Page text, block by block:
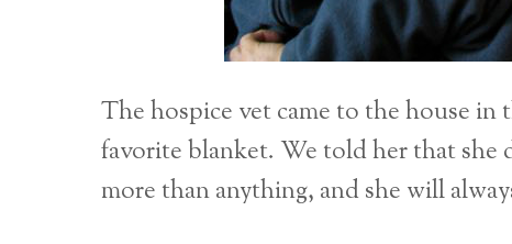
The hospice vet came to the house
favorite blanket. We told her that she
more than anything, and she will